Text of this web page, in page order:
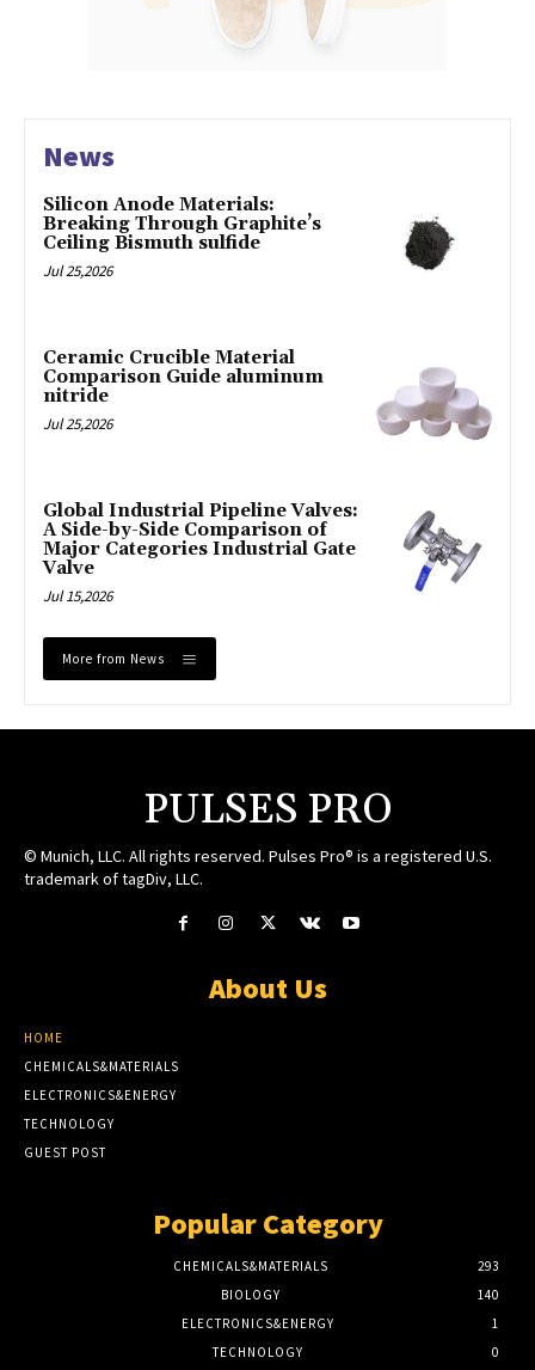
News
Silicon Anode Materials:
Breaking Through Graphite’s
Ceiling Bismuth sulfide
Jul 25,2026
Ceramic Crucible Material
Comparison Guide aluminum
nitride
Jul 25,2026
Global Industrial Pipeline Valves:
A Side-by-Side Comparison of
Major Categories Industrial Gate
Valve
Jul 15,2026
More from News
PULSES PRO
© Munich, LLC. All rights reserved. Pulses Pro® is a registered U.S.
trademark of tagDiv, LLC.
About Us
HOME
CHEMICALS&MATERIALS
ELECTRONICS&ENERGY
TECHNOLOGY
GUEST POST
Popular Category
CHEMICALS&MATERIALS
293
BIOLOGY
140
ELECTRONICS&ENERGY
1
TECHNOLOGY
0